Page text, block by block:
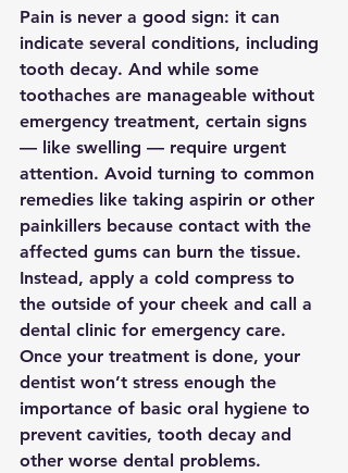
Pain is never a good sign: it can
indicate several conditions, including
tooth decay. And while some
toothaches are manageable without
emergency treatment, certain signs
— like swelling — require urgent
attention. Avoid turning to common
remedies like taking aspirin or other
painkillers because contact with the
affected gums can burn the tissue.
Instead, apply a cold compress to
the outside of your cheek and call a
dental clinic for emergency care.
Once your treatment is done, your
dentist won’t stress enough the
importance of basic oral hygiene to
prevent cavities, tooth decay and
other worse dental problems.